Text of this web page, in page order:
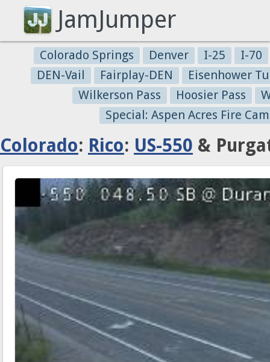
JamJumper
Colorado Springs Denver I-25
I-70
DEN-Vail
Fairplay-DEN
Eisenhower
Wilkerson Pass
Hoosier Pass
Special: Aspen Acres Fire
Colorado: Rico: US-550 &